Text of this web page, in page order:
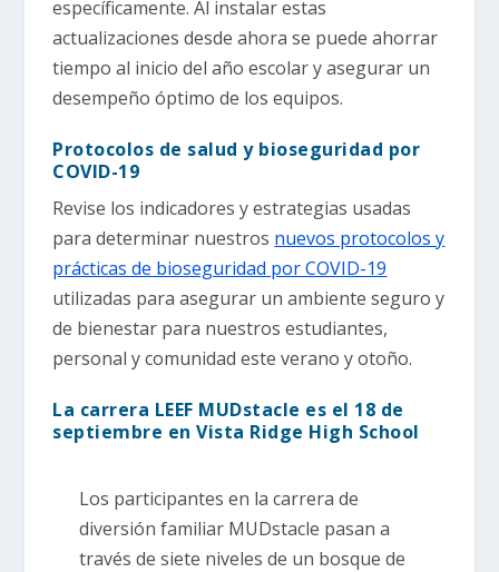
específicamente. Al instalar estas
actualizaciones desde ahora se puede ahorrar
tiempo al inicio del año escolar y asegurar un
desempeño óptimo de los equipos.
Protocolos de salud y bioseguridad por
COVID-19
Revise los indicadores y estrategias usadas
para determinar nuestros nuevos protocolos y
prácticas de bioseguridad por COVID-19
utilizadas para asegurar un ambiente seguro y
de bienestar para nuestros estudiantes,
personal y comunidad este verano y otoño.
La carrera LEEF MUDstacle es el 18 de
septiembre en Vista Ridge High School
Los participantes en la carrera de
diversión familiar MUDstacle pasan a
través de siete niveles de un bosque de